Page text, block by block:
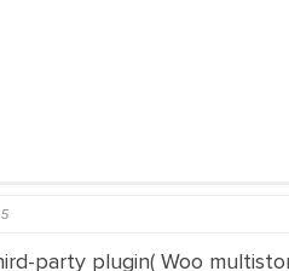
party plugin( Woo